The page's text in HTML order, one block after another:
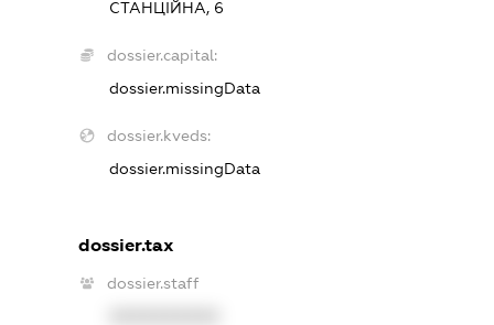
СТАНЦІЙНА, 6
dossier.capital:
dossier.missingData
dossier.kveds:
dossier.missingData
dossier.tax
dossier.staff